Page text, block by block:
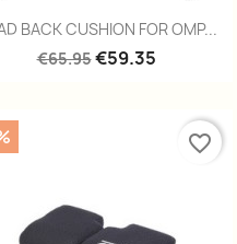
BACK CUSHION FOR OMP...
€65.95€59.35
favorite_border